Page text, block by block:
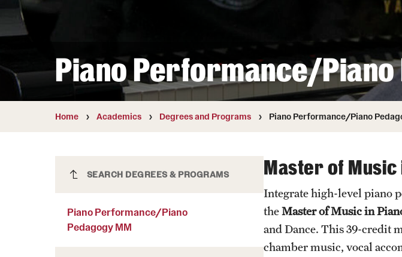
Diversity and Inclusivity
Pronoun Use and Gender Identity
Temple Thought Leaders
Religious Services Information
Working at Temple
Internal Audits
Temple Traditions
Piano Performance/Piano
Home Academics Degrees and Programs Piano Performance/Piano
Piano Performance/Piano
SEARCH DEGREES & PROGRAMS
Piano Performance/Piano
Pedagogy MM
Master of
Integrate high-level piano
theMaster of Music in
and Dance. This 39-credit
chamber music, vocal